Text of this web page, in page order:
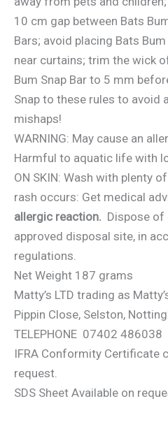
WARNING: May cause an
Harmful to aquatic life with
ON SKIN: Wash with plenty
rash occurs: Get medical
allergic reaction. Dispose
approved disposal site, in
regulations.
Net Weight 187 grams
Matty’s LTD trading as
Pippin Close, Selston,
TELEPHONE 07402 486038
IFRA Conformity Certificate
request.
SDS Sheet Available on